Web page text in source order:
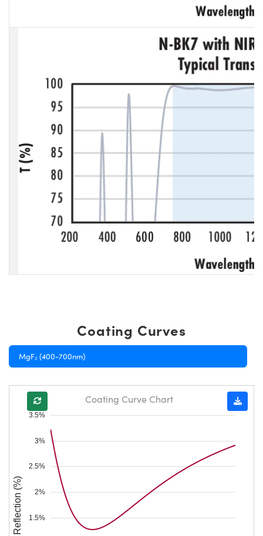
Coating Curves
MgF₂ (400-700nm)
1.5%
2%
2.5%
3%
3.5%
Reflection (%)
Coating Curve Chart